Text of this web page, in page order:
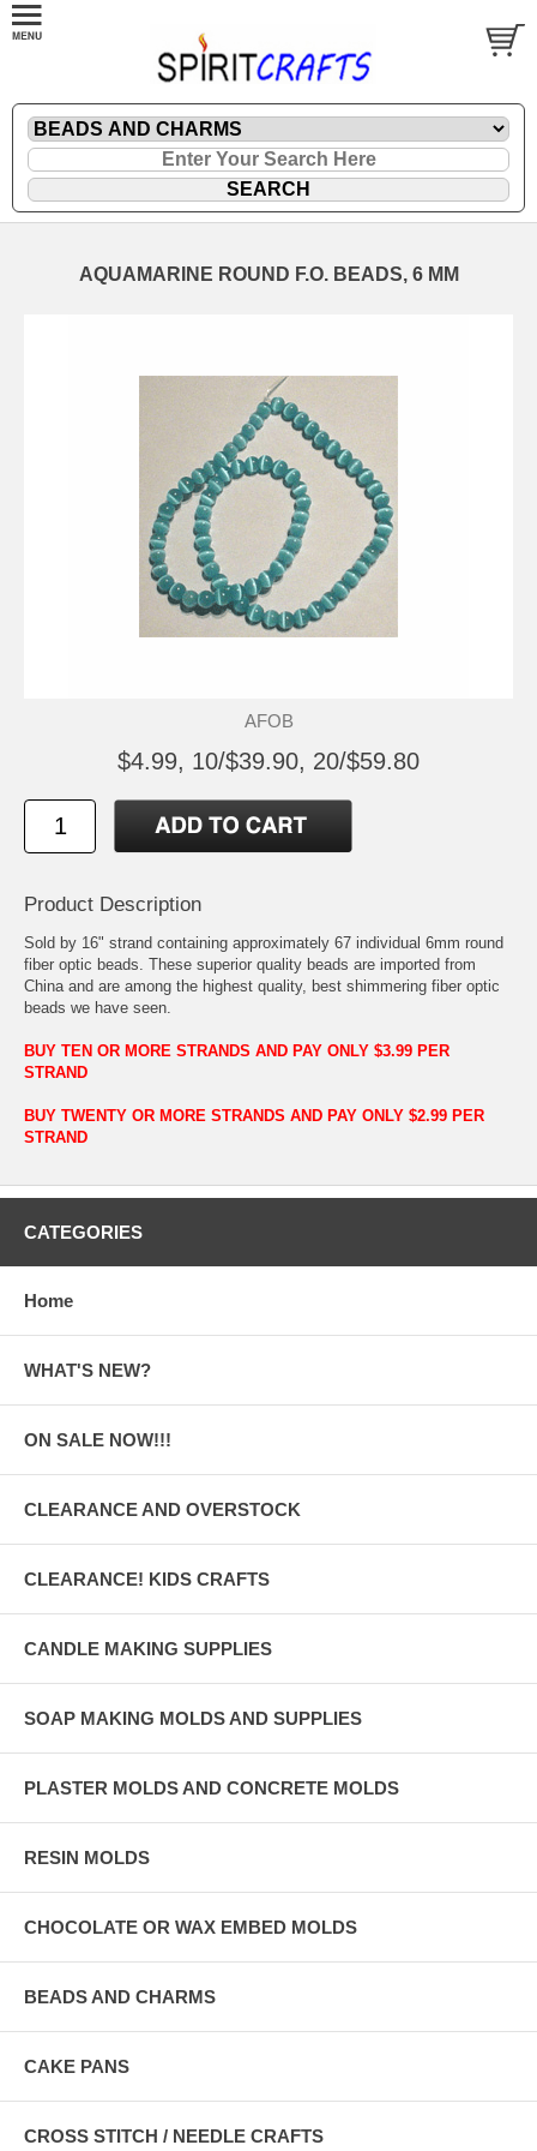
AQUAMARINE ROUND F.O. BEADS, 6 MM
AFOB
$4.99, 10/$39.90, 20/$59.80
Product Description
Sold by 16" strand containing approximately 67 individual 6mm round
fiber optic beads. These superior quality beads are imported from
China and are among the highest quality, best shimmering fiber optic
beads we have seen.
BUY TEN OR MORE STRANDS AND PAY ONLY $3.99 PER
STRAND
BUY TWENTY OR MORE STRANDS AND PAY ONLY $2.99 PER
STRAND
CATEGORIES
Home
WHAT'S NEW?
ON SALE NOW!!!
CLEARANCE AND OVERSTOCK
CLEARANCE! KIDS CRAFTS
CANDLE MAKING SUPPLIES
SOAP MAKING MOLDS AND SUPPLIES
PLASTER MOLDS AND CONCRETE MOLDS
RESIN MOLDS
CHOCOLATE OR WAX EMBED MOLDS
BEADS AND CHARMS
CAKE PANS
CROSS STITCH / NEEDLE CRAFTS